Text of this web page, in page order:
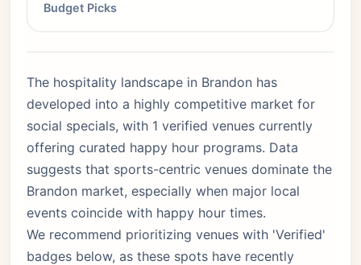
Budget Picks
The hospitality landscape in Brandon has
developed into a highly competitive market for
social specials, with 1 verified venues currently
offering curated happy hour programs. Data
suggests that sports-centric venues dominate the
Brandon market, especially when major local
events coincide with happy hour times.
We recommend prioritizing venues with 'Verified'
badges below, as these spots have recently